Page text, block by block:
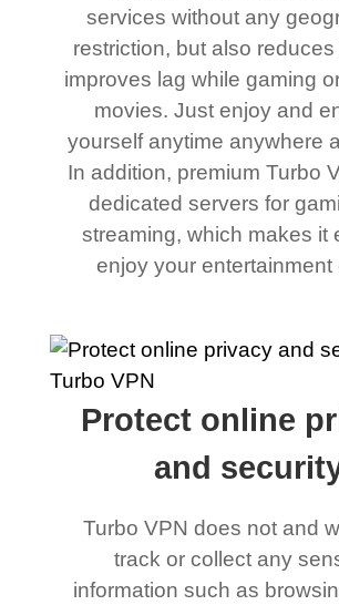
services without any
restriction, but also reduces
improves lag while gaming
movies. Just enjoy and
yourself anytime anywhere
In addition, premium Turbo
dedicated servers for
streaming, which makes it
enjoy your entertainment
Protect online
and
Turbo VPN does not and
track or collect any
information such as